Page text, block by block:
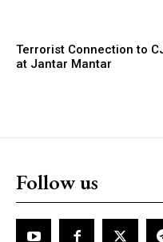
Terrorist Connection to
at Jantar Mantar
Follow us